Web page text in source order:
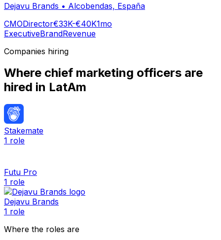
Dejavu Brands • Alcobendas, España
CMODirector€33K-€40K1mo
ExecutiveBrandRevenue
Companies hiring
Where chief marketing officers are
hired in LatAm
Stakemate
1 role
Futu Pro
1 role
Dejavu Brands
1 role
Where the roles are